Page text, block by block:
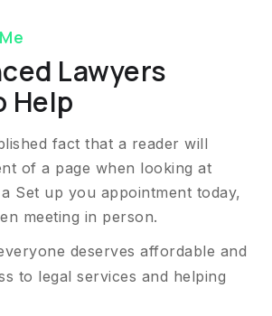
Lawyers
Help
fact that a reader will
of a page when looking at
Set up you appointment today,
meeting in person.
deserves affordable and
to legal services and helping